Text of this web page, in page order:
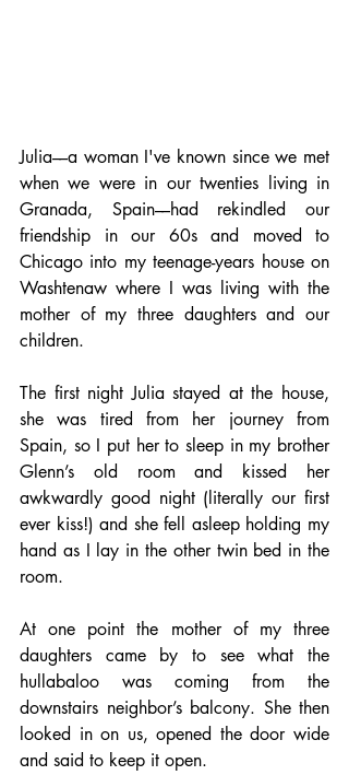
Julia––a woman I've known since we met
when we were in our twenties living in
Granada, Spain––had rekindled our
friendship in our 60s and moved to
Chicago into my teenage-years house on
Washtenaw where I was living with the
mother of my three daughters and our
children.
The first night Julia stayed at the house,
she was tired from her journey from
Spain, so I put her to sleep in my brother
Glenn’s old room and kissed her
awkwardly good night (literally our first
ever kiss!) and she fell asleep holding my
hand as I lay in the other twin bed in the
room.
At one point the mother of my three
daughters came by to see what the
hullabaloo was coming from the
downstairs neighbor’s balcony. She then
looked in on us, opened the door wide
and said to keep it open.